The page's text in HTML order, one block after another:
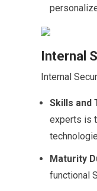
Internal
Internal
Skills and
experts is
Maturity
functional